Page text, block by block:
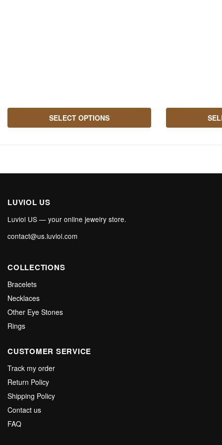
SELECT OPTIONS
LUVIOL US
Luviol US — your online jewelry store.
contact@us.luviol.com
COLLECTIONS
Bracelets
Necklaces
Other Eye Stones
Rings
CUSTOMER SERVICE
Track my order
Return Policy
Shipping Policy
Contact us
FAQ